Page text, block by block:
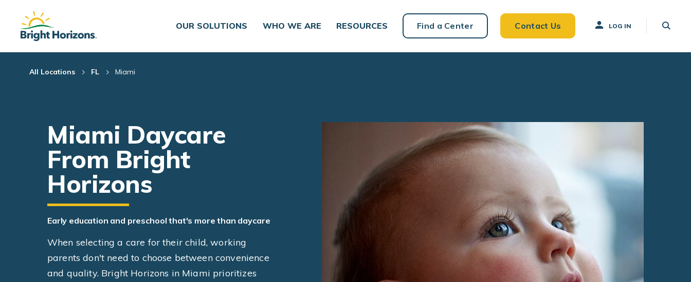
Skip Navigation
Skip to Footer
OUR SOLUTIONS
WHO WE ARE RESOURCES Find a Center Contact Us LOG IN
All Locations FL Miami
Miami Daycare
From Bright
Horizons
Early education and preschool that's more than daycare
When selecting a care for their child, working
parents don't need to choose between convenience
and quality. Bright Horizons in Miami prioritizes